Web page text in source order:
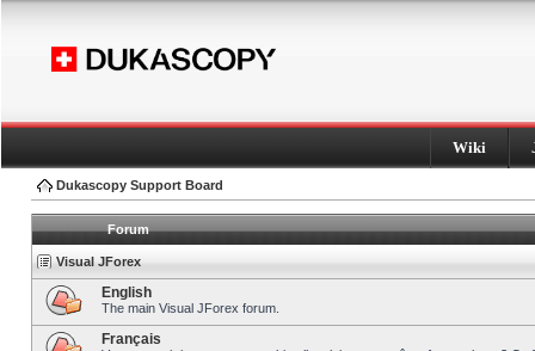
Wiki
Dukascopy Support Board
Forum
Visual JForex
English
The main Visual JForex forum.
Français